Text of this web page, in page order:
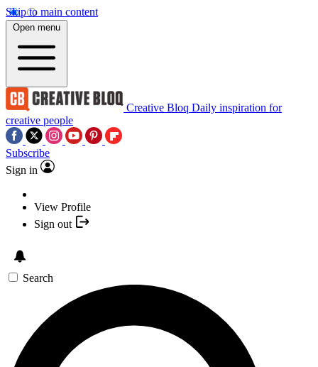
Skip to main content
Open menu
Creative Bloq Daily inspiration for
creative people
Subscribe
Sign in
View Profile
Sign out
Search